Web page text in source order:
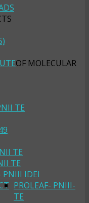
OF MOLECULAR
TE
TE
TE
PNIII IDEI
PROLEAF- PNIII-
TE